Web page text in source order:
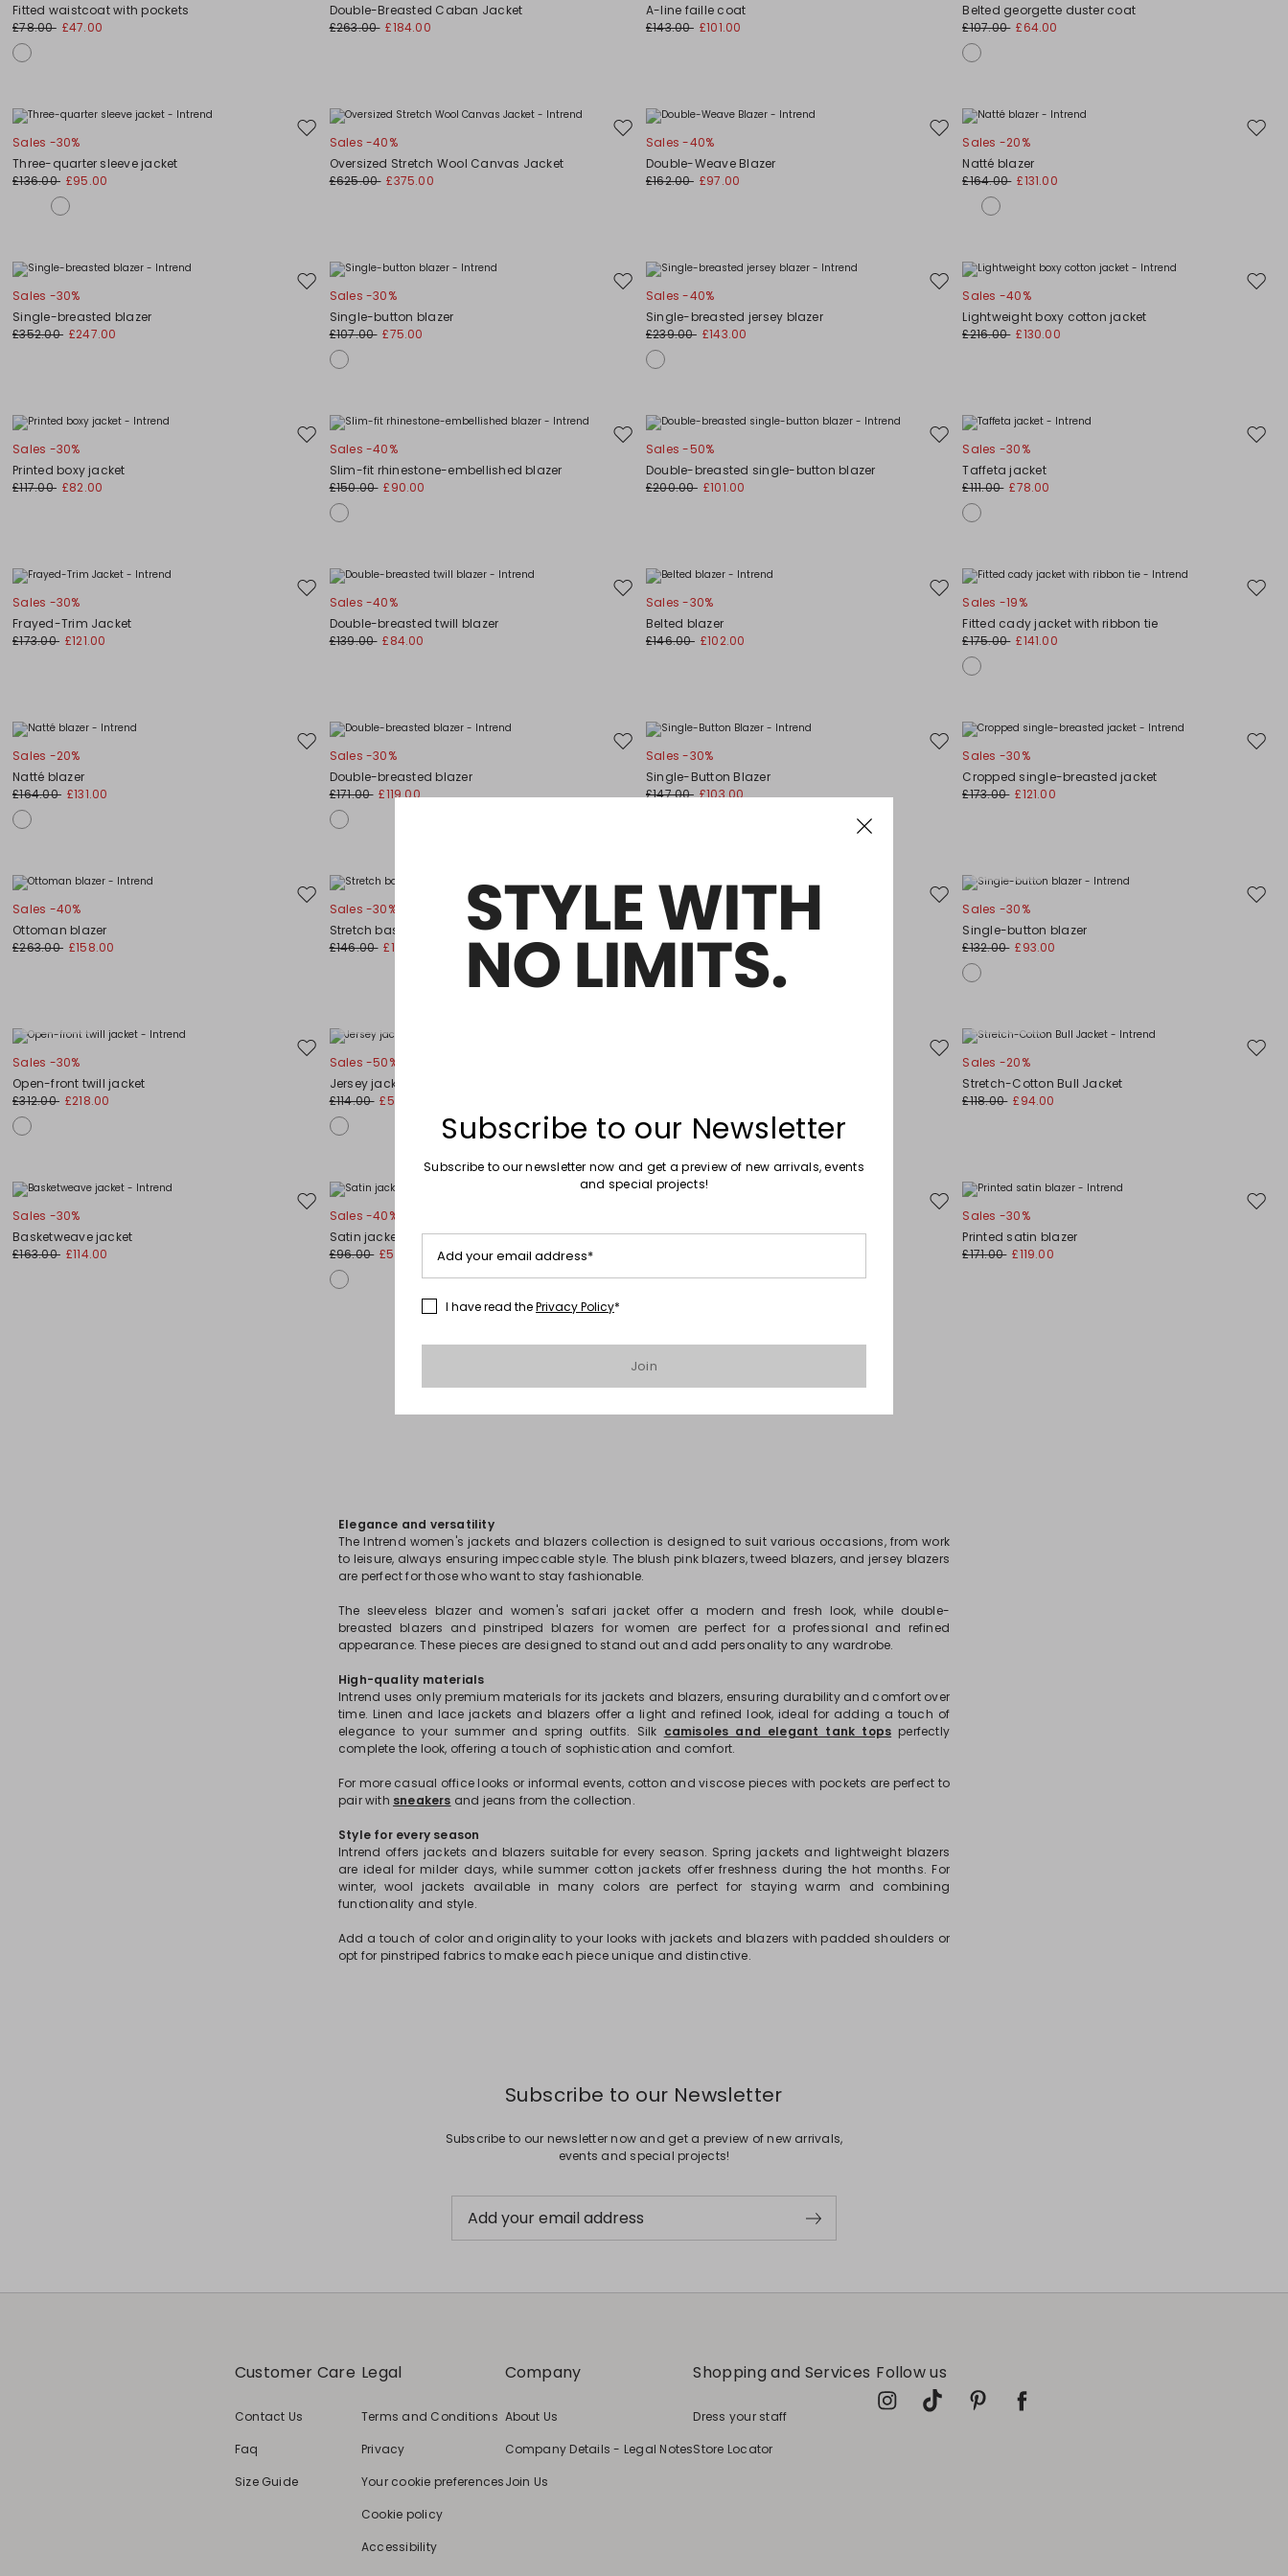
wishlist
Fitted waistcoat with pockets
£78.00 £47.00
wishlist
Double-Breasted Caban Jacket
£263.00 £184.00
wishlist
A-line faille coat
£143.00 £101.00
Belted georgette duster coat
£107.00 £64.00
Move
wishlist
Sales -30%
Three-quarter sleeve jacket
£136.00 £95.00
Move
wishlist
Sales -40%
Oversized Stretch Wool Canvas Jacket
£625.00 £375.00
Move
wishlist
Sales -40%
Double-Weave Blazer
£162.00 £97.00
Move
Sales -20%
Natté blazer
£164.00 £131.00
Move
wishlist
Sales -30%
Single-breasted blazer
£352.00 £247.00
Move
wishlist
Sales -30%
Single-button blazer
£107.00 £75.00
Move
wishlist
Sales -40%
Single-breasted jersey blazer
£239.00 £143.00
Move
Sales -40%
Lightweight boxy cotton jacket
£216.00 £130.00
Move
wishlist
Sales -30%
Printed boxy jacket
£117.00 £82.00
Move
wishlist
Sales -40%
Slim-fit rhinestone-embellished blazer
£150.00 £90.00
Move
wishlist
Sales -50%
Double-breasted single-button blazer
£200.00 £101.00
Move
Sales -30%
Taffeta jacket
£111.00 £78.00
Move
wishlist
Sales -30%
Frayed-Trim Jacket
£173.00 £121.00
Move
wishlist
Sales -40%
Double-breasted twill blazer
£139.00 £84.00
Move
wishlist
Sales -30%
Belted blazer
£146.00 £102.00
Move
Sales -19%
Fitted cady jacket with ribbon tie
£175.00 £141.00
Move
wishlist
Sales -20%
Natté blazer
£164.00 £131.00
Move
wishlist
Sales -30%
Double-breasted blazer
£171.00 £119.00
Move
wishlist
Sales -30%
Single-Button Blazer
£147.00 £103.00
Move
Sales -30%
Cropped single-breasted jacket
£173.00 £121.00
Move
wishlist
Sales -40%
Ottoman blazer
£263.00 £158.00
Move
to
Sales -30%
Stretch basketweave jacket
£146.00 £102.00
Move
wishlist
Sales -50%
Single-breasted cotton blazer
£477.00 £239.00
Move
Sales -30%
Single-button blazer
£132.00 £93.00
Move
wishlist
Sales -30%
Open-front twill jacket
£312.00 £218.00
Sales -50%
Jersey jacket
£114.00 £57.00
Move
wishlist
Move
Sales -20%
Stretch-Cotton Bull Jacket
£118.00 £94.00
Move
wishlist
Sales -30%
Basketweave jacket
£163.00 £114.00
Sales -40%
Satin jacket
£96.00 £58.00
Move
wishlist
Cropped pinstripe blazer
Move
Sales -30%
Printed satin blazer
£171.00 £119.00
Elegance and versatility
The Intrend women's jackets and blazers collection is designed to suit various occasions, from work
to leisure, always ensuring impeccable style. The blush pink blazers, tweed blazers, and jersey blazers
are perfect for those who want to stay fashionable.
The sleeveless blazer and women's safari jacket offer a modern and fresh look, while double-
breasted blazers and pinstriped blazers for women are perfect for a professional and refined
appearance. These pieces are designed to stand out and add personality to any wardrobe.
High-quality materials
Intrend uses only premium materials for its jackets and blazers, ensuring durability and comfort over
time. Linen and lace jackets and blazers offer a light and refined look, ideal for adding a touch of
elegance to your summer and spring outfits. Silk camisoles and elegant tank tops perfectly
complete the look, offering a touch of sophistication and comfort.
For more casual office looks or informal events, cotton and viscose pieces with pockets are perfect to
pair with sneakers and jeans from the collection.
Style for every season
Intrend offers jackets and blazers suitable for every season. Spring jackets and lightweight blazers
are ideal for milder days, while summer cotton jackets offer freshness during the hot months. For
winter, wool jackets available in many colors are perfect for staying warm and combining
functionality and style.
Add a touch of color and originality to your looks with jackets and blazers with padded shoulders or
opt for pinstriped fabrics to make each piece unique and distinctive.
Subscribe to our Newsletter
Subscribe to our newsletter now and get a preview of new arrivals,
events and special projects!
Add your email address
Customer Care
Contact Us
Faq
Size Guide
Legal
Terms and Conditions
Privacy
Your cookie preferences
Cookie policy
Accessibility
Company
About Us
Company Details - Legal Notes
Join Us
Shopping and Services
Dress your staff
Store Locator
Follow us
Subscribe to our Newsletter
Subscribe to our newsletter now and get a preview of new arrivals, events
and special projects!
Add your email address*
I have read thePrivacy Policy*
Join